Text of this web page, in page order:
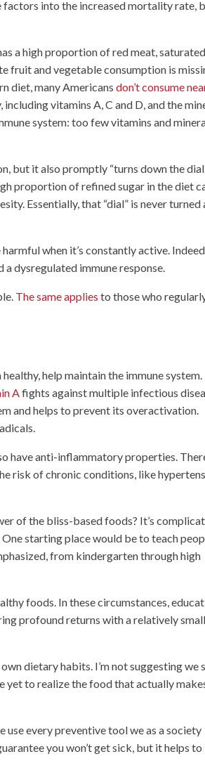
factors into the increased mortality rate,
a high proportion of red meat,
fruit and vegetable consumption is
diet, many Americansdon’t consume
vitamins A, C and D, and the
system: too few vitamins and
but it also promptly “turns down the
proportion of refined sugar in the diet
Essentially, that “dial” is never turned
when it’s constantly active.
dysregulated immune response.
The same applies to those who
help maintain the immune system.
Afights against multiple infectious
and helps to prevent its overactivation.
have anti-inflammatory properties.
risk of chronic conditions, like
of the bliss-based foods? It’s
starting place would be to teach
from kindergarten through high
foods. In these circumstances,
profound returns with a relatively
dietary habits. I’m not suggesting we
yet to realize the food that actually
use every preventive tool we as a society
you won’t get sick, but it helps to